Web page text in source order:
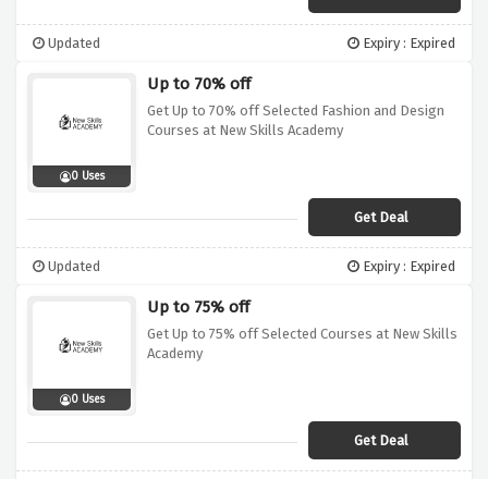
Updated Expiry : Expired
0 Uses
Up to 70% off
Get Up to 70% off Selected Fashion and Design
Courses at New Skills Academy
Get Deal
Updated Expiry : Expired
0 Uses
Up to 75% off
Get Up to 75% off Selected Courses at New Skills
Academy
Get Deal